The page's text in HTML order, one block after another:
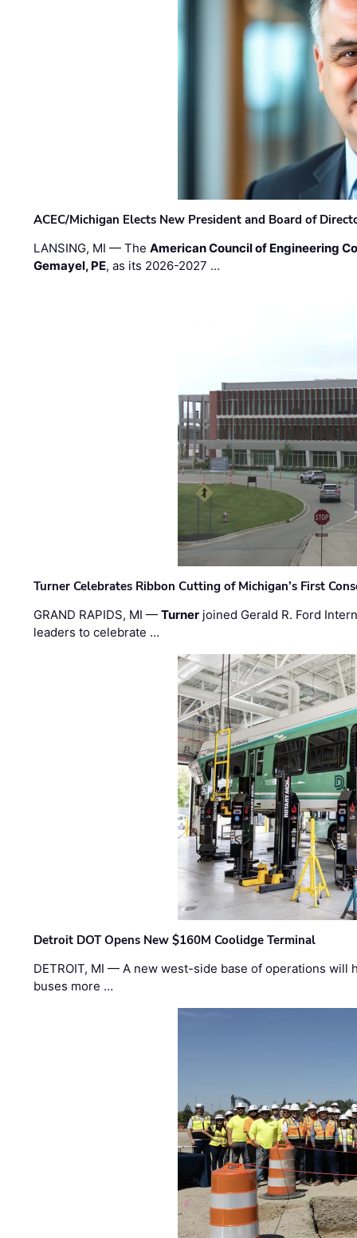
ACEC/Michigan Elects New President and Board of
LANSING, MI — TheAmerican Council of Engineering
Gemayel, PE, as its 2026-2027 …
Turner Celebrates Ribbon Cutting of Michigan’s First
GRAND RAPIDS, MI —Turner joined Gerald R. Ford
leaders to celebrate …
Detroit DOT Opens New $160M Coolidge Terminal
DETROIT, MI — A new west-side base of operations will
buses more …